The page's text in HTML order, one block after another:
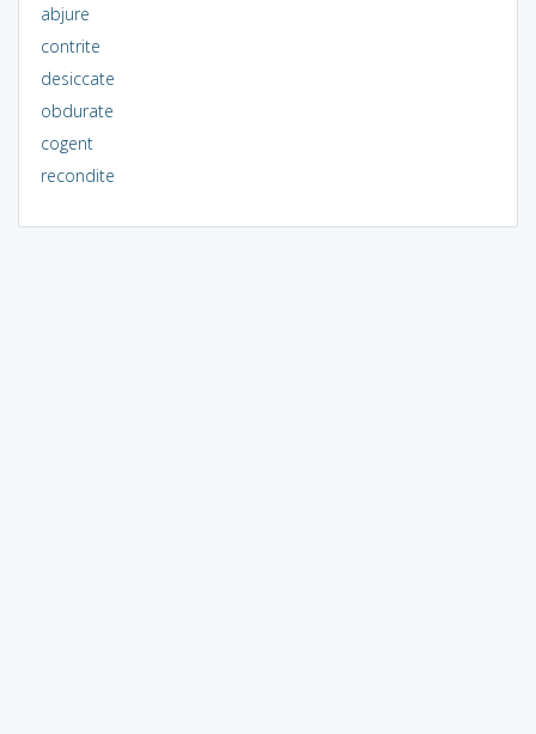
abjure
contrite
desiccate
obdurate
cogent
recondite